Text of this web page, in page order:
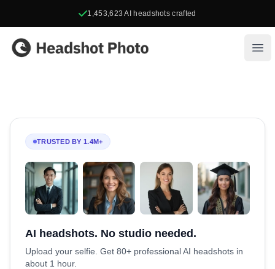
1,453,623 AI headshots crafted
Headshot Photo
TRUSTED BY 1.4M+
AI headshots. No studio needed.
Upload your selfie. Get 80+ professional AI headshots in
about 1 hour.